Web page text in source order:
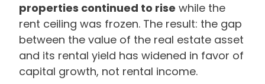
properties continued to rise while the
rent ceiling was frozen. The result: the gap
between the value of the real estate asset
and its rental yield has widened in favor of
capital growth, not rental income.